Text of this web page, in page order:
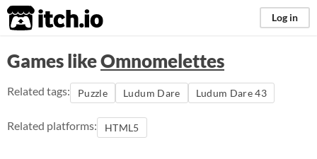
itch.io Log in
Games likeOmnomelettes
Related tags: Puzzle Ludum Dare Ludum Dare 43
Related platforms: HTML5